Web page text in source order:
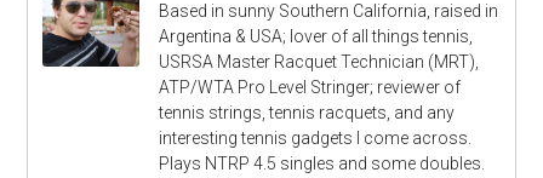
Based in sunny Southern California, raised in
Argentina & USA; lover of all things tennis,
USRSA Master Racquet Technician (MRT),
ATP/WTA Pro Level Stringer; reviewer of
tennis strings, tennis racquets, and any
interesting tennis gadgets I come across.
Plays NTRP 4.5 singles and some doubles.